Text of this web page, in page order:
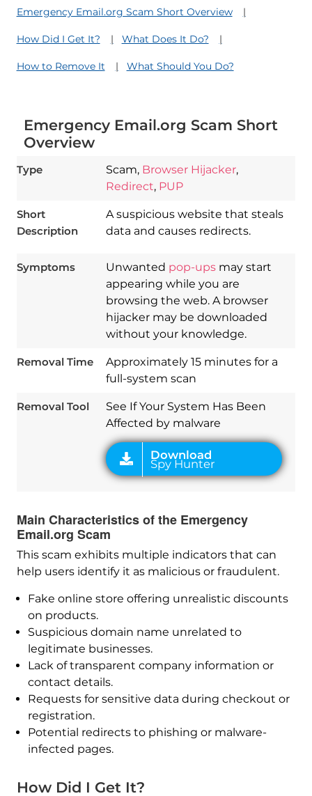
Emergency Email.org Scam Short Overview
How Did I Get It? What Does It Do?
How to Remove It What Should You Do?
Emergency Email.org Scam Short
Overview
Type Scam, Browser Hijacker,
Redirect, PUP
Short
Description
A suspicious website that steals
data and causes redirects.
Symptoms Unwanted pop-upsmay start
appearing while you are
browsing the web. A browser
hijacker may be downloaded
without your knowledge.
Removal Time
Approximately 15 minutes for a
full-system scan
Removal Tool
See If Your System Has Been
Affected by malware
Download
Spy Hunter
Main Characteristics of the Emergency
Email.org Scam
This scam exhibits multiple indicators that can
help users identify it as malicious or fraudulent.
Fake online store offering unrealistic discounts
on products.
Suspicious domain name unrelated to
legitimate businesses.
Lack of transparent company information or
contact details.
Requests for sensitive data during checkout or
registration.
Potential redirects to phishing or malware-
infected pages.
How Did I Get It?